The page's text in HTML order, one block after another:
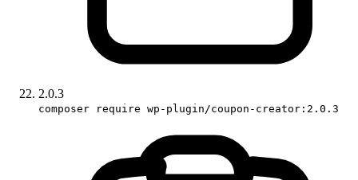
2.0.3
composer require wp-plugin/coupon-creator:2.0.3